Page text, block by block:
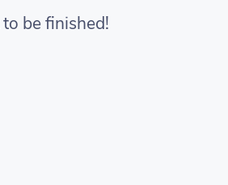
be finished!